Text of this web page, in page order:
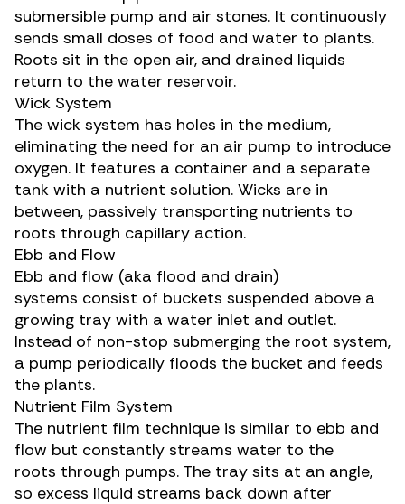
submersible pump and air stones. It continuously
sends small doses of food and water to plants.
Roots sit in the open air, and drained liquids
return to the water reservoir.
Wick System
The wick system has holes in the medium,
eliminating the need for an air pump to introduce
oxygen. It features a container and a separate
tank with a nutrient solution. Wicks are in
between, passively transporting nutrients to
roots through capillary action.
Ebb and Flow
Ebb and flow (aka flood and drain)
systems consist of buckets suspended above a
growing tray with a water inlet and outlet.
Instead of non-stop submerging the root system,
a pump periodically floods the bucket and feeds
the plants.
Nutrient Film System
The nutrient film technique is similar to ebb and
flow but constantly streams water to the
roots through pumps. The tray sits at an angle,
so excess liquid streams back down after